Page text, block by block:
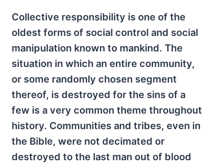
Collective responsibility is one of the
oldest forms of social control and social
manipulation known to mankind. The
situation in which an entire community,
or some randomly chosen segment
thereof, is destroyed for the sins of a
few is a very common theme throughout
history. Communities and tribes, even in
the Bible, were not decimated or
destroyed to the last man out of blood